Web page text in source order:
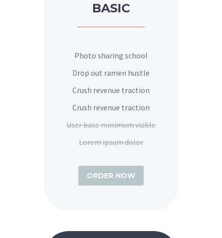
BASIC
Photo sharing school
Drop out ramen hustle
Crush revenue traction
Crush revenue traction
User base minimum viable
Lorem ipsum dolor
ORDER NOW